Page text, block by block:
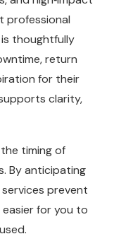
professional
thoughtfully
return
for their
clarity,
timing of
By anticipating
prevent
for you to